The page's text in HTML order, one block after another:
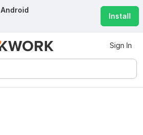
Android
Install
Sign In